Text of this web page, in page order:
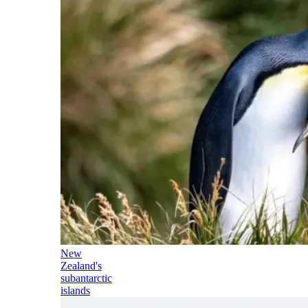
New
Zealand's
subantarctic
islands